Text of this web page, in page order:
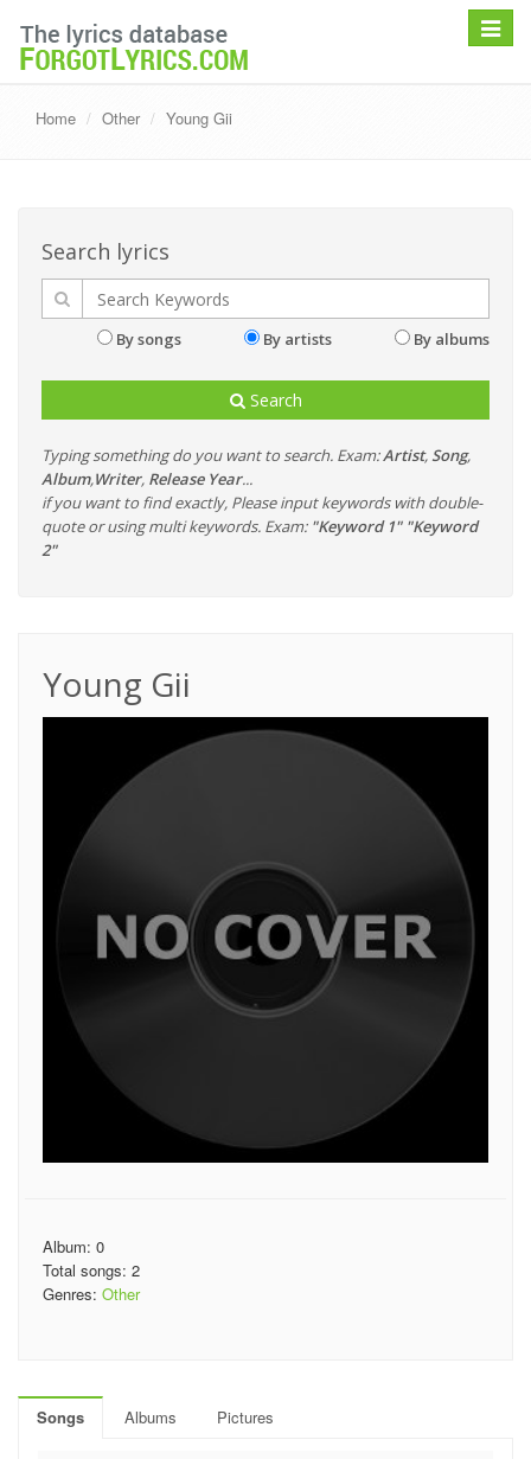
Toggle
Home Other Young Gii
Search lyrics
By songs By artists By albums
Search
Typing something do you want to search. Exam:Artist, Song,
Album,Writer, Release Year...
if you want to find exactly, Please input keywords with double-
quote or using multi keywords. Exam: "Keyword 1" "Keyword
2"
Young Gii
Album: 0
Total songs: 2
Genres: Other
Songs Albums Pictures